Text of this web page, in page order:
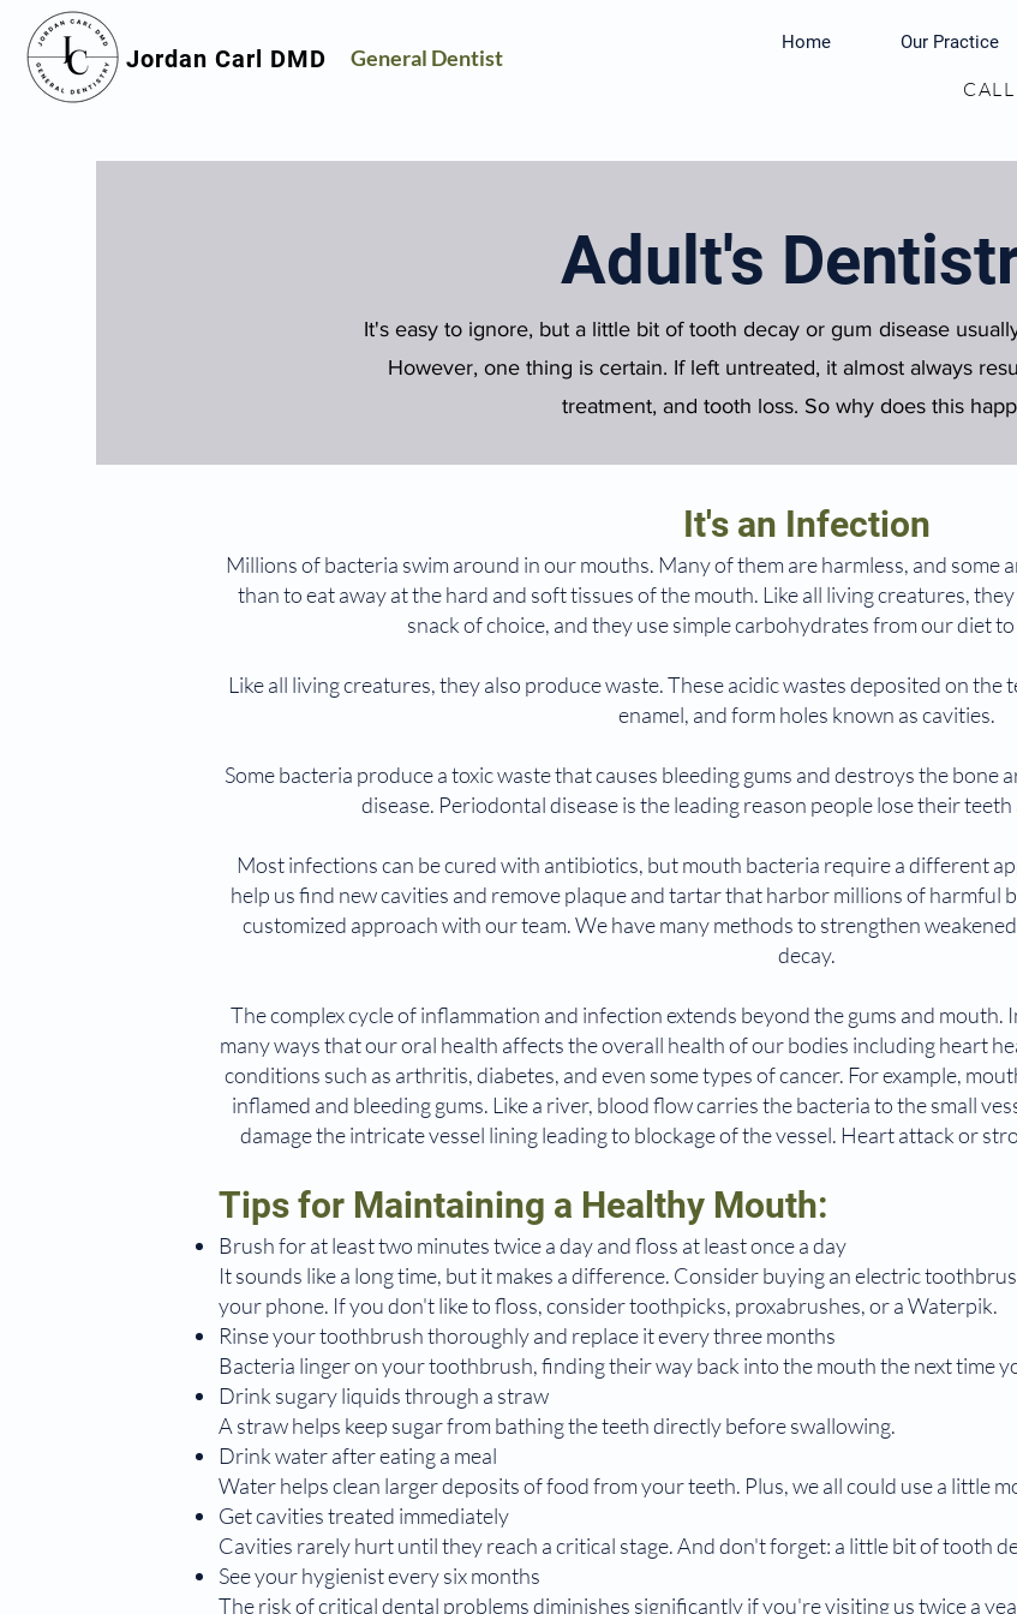
Jordan Carl DMD General Dentist
Home Our Practice
Adult's
It's easy to ignore, but a little bit of tooth decay or gum disease
However, one thing is certain. If left untreated, it almost always
treatment, and tooth loss. So why does this
It's an Infection
Millions of bacteria swim around in our mouths. Many of them are harmless, and some
than to eat away at the hard and soft tissues of the mouth. Like all living creatures,
snack of choice, and they use simple carbohydrates from our diet
Like all living creatures, they also produce waste. These acidic wastes deposited on
enamel, and form holes known as cavities.
Some bacteria produce a toxic waste that causes bleeding gums and destroys the bone
disease. Periodontal disease is the leading reason people lose their
Most infections can be cured with antibiotics, but mouth bacteria require a different
help us find new cavities and remove plaque and tartar that harbor millions of harmful
customized approach with our team. We have many methods to strengthen
decay.
The complex cycle of inflammation and infection extends beyond the gums and
many ways that our oral health affects the overall health of our bodies including heart
conditions such as arthritis, diabetes, and even some types of cancer. For example,
inflamed and bleeding gums. Like a river, blood flow carries the bacteria to the small
damage the intricate vessel lining leading to blockage of the vessel. Heart attack or
Tips for Maintaining a Healthy Mouth:
Brush for at least two minutes twice a day and floss at least once a day
It sounds like a long time, but it makes a difference. Consider buying an electric
your phone. If you don't like to floss, consider toothpicks, proxabrushes, or a Waterpik.
Rinse your toothbrush thoroughly and replace it every three months
Bacteria linger on your toothbrush, finding their way back into the mouth the next time
Drink sugary liquids through a straw
A straw helps keep sugar from bathing the teeth directly before swallowing.
Drink water after eating a meal
Water helps clean larger deposits of food from your teeth. Plus, we all could use a little
Get cavities treated immediately
Cavities rarely hurt until they reach a critical stage. And don't forget: a little bit of tooth
See your hygienist every six months
The risk of critical dental problems diminishes significantly if you're visiting us twice a